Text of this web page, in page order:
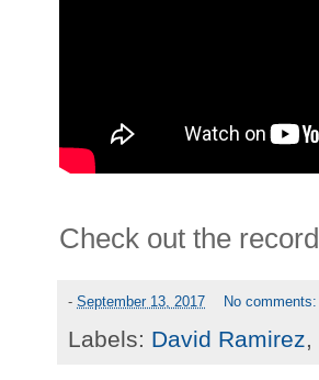
Check out the record
- September 13, 2017 No comments:
Labels: David Ramirez,